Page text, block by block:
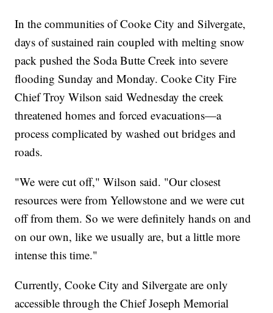
In the communities of Cooke City and Silvergate,
days of sustained rain coupled with melting snow
pack pushed the Soda Butte Creek into severe
flooding Sunday and Monday. Cooke City Fire
Chief Troy Wilson said Wednesday the creek
threatened homes and forced evacuations—a
process complicated by washed out bridges and
roads.
"We were cut off," Wilson said. "Our closest
resources were from Yellowstone and we were cut
off from them. So we were definitely hands on and
on our own, like we usually are, but a little more
intense this time."
Currently, Cooke City and Silvergate are only
accessible through the Chief Joseph Memorial